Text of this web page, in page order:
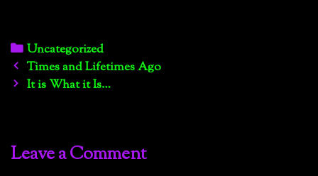
Categories
Uncategorized
Post
navigation
Times and Lifetimes Ago
It is What it Is…
Leave a Comment